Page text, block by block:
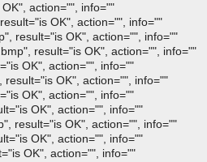
action="", info=""
OK", action="", info=""
result="is OK", action="", info=""
result="is OK", action="", info=""
OK", action="", info=""
OK", action="", info=""
OK", action="", info=""
OK", action="", info=""
result="is OK", action="", info=""
OK", action="", info=""
OK", action="", info=""